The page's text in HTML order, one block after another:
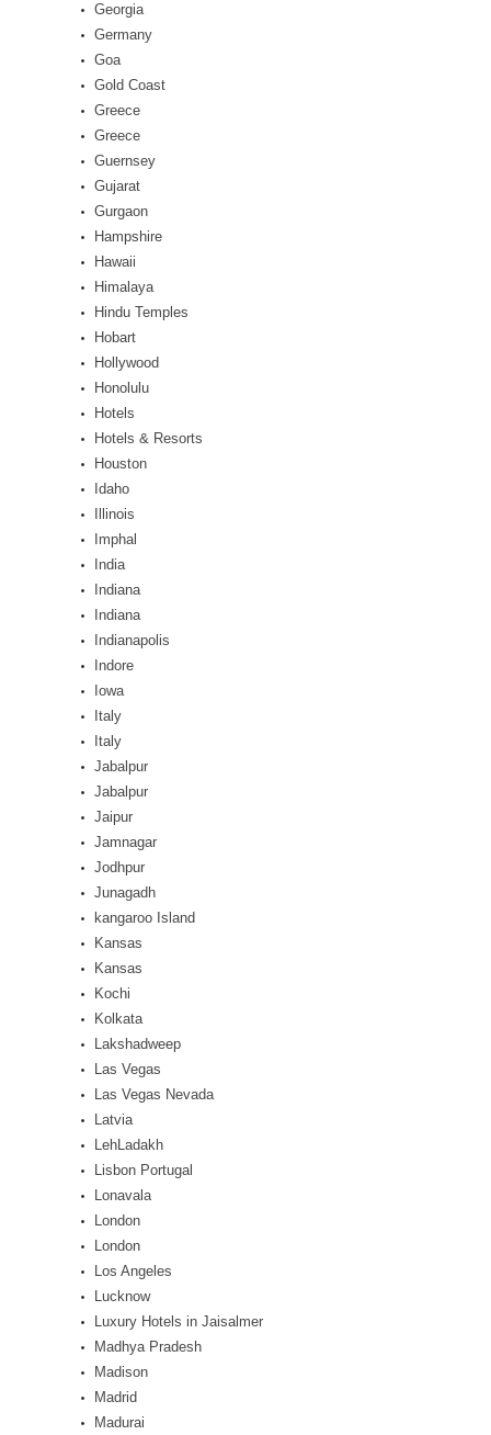
Georgia
Germany
Goa
Gold Coast
Greece
Greece
Guernsey
Gujarat
Gurgaon
Hampshire
Hawaii
Himalaya
Hindu Temples
Hobart
Hollywood
Honolulu
Hotels
Hotels & Resorts
Houston
Idaho
Illinois
Imphal
India
Indiana
Indiana
Indianapolis
Indore
Iowa
Italy
Italy
Jabalpur
Jabalpur
Jaipur
Jamnagar
Jodhpur
Junagadh
kangaroo Island
Kansas
Kansas
Kochi
Kolkata
Lakshadweep
Las Vegas
Las Vegas Nevada
Latvia
LehLadakh
Lisbon Portugal
Lonavala
London
London
Los Angeles
Lucknow
Luxury Hotels in Jaisalmer
Madhya Pradesh
Madison
Madrid
Madurai